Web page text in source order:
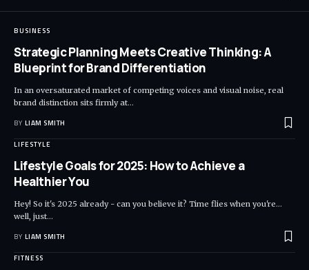
BUSINESS
Strategic Planning Meets Creative Thinking: A
Blueprint for Brand Differentiation
In an oversaturated market of competing voices and visual noise, real
brand distinction sits firmly at…
BY LIAM SMITH
LIFESTYLE
Lifestyle Goals for 2025: How to Achieve a
Healthier You
Hey! So it's 2025 already - can you believe it? Time flies when you're...
well, just…
BY LIAM SMITH
FITNESS